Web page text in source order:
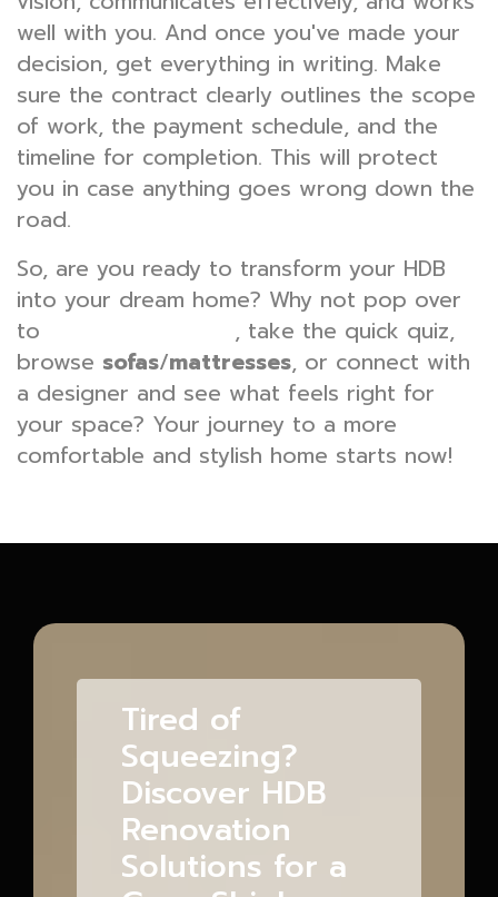
well with you. And once you've made your
decision, get everything in writing. Make
sure the contract clearly outlines the scope
of work, the payment schedule, and the
timeline for completion. This will protect
you in case anything goes wrong down the
road.
So, are you ready to transform your HDB
into your dream home? Why not pop over
to
, take the quick quiz,
browse sofas/mattresses, or connect with
a designer and see what feels right for
your space? Your journey to a more
comfortable and stylish home starts now!
Tired of
Squeezing?
Discover HDB
Renovation
Solutions for a